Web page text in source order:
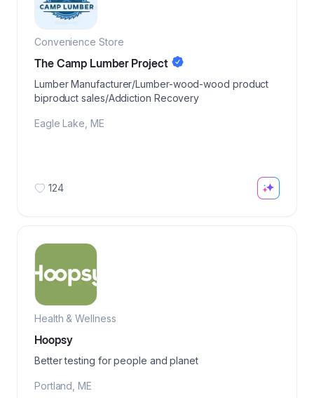
Convenience Store
The Camp Lumber Project
Lumber Manufacturer/Lumber-wood-wood product
biproduct sales/Addiction Recovery
Eagle Lake ME
124
Health & Wellness
Hoopsy
Better testing for people and planet
Portland ME